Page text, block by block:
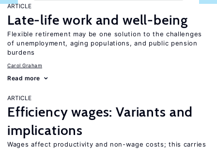
ARTICLE
Late-life work and well-being
Flexible retirement may be one solution to the challenges
of unemployment, aging populations, and public pension
burdens
Carol Graham
Read more
ARTICLE
Efficiency wages: Variants and
implications
Wages affect productivity and non-wage costs; this carries